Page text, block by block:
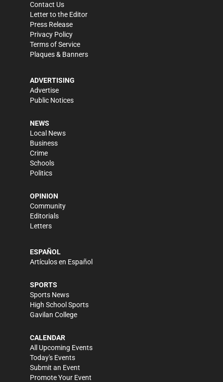
Contact Us
Letter to the Editor
Press Release
Privacy Policy
Terms of Service
Plaques & Banners
ADVERTISING
Advertise
Public Notices
NEWS
Local News
Business
Crime
Schools
Politics
OPINION
Community
Editorials
Letters
ESPAÑOL
Artículos en Español
SPORTS
Sports News
High School Sports
Gavilan College
CALENDAR
All Upcoming Events
Today's Events
Submit an Event
Promote Your Event